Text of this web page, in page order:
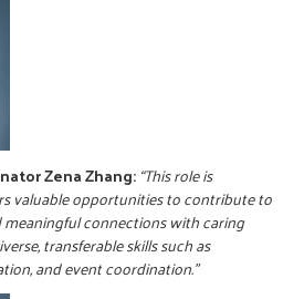
Zena Zhang: “This role is
valuable opportunities to contribute to
connections with caring
transferable skills such as
and event coordination.”